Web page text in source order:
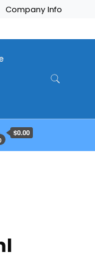
Company Info
$0.00